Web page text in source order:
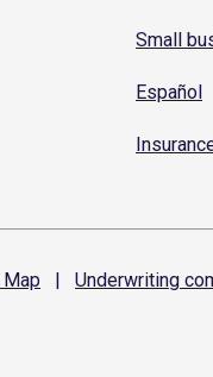
Small
Español
Map | Underwriting